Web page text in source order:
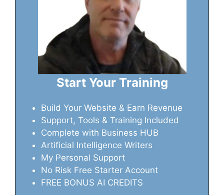
Start Your Training
Build Your Website & Earn Revenue
Support, Tools & Training Included
Complete with Business HUB
Artificial Intelligence Writers
My Personal Support
No Risk Free Starter Account
FREE BONUS AI CREDITS